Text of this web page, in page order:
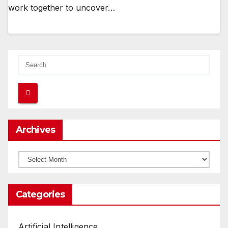
work together to uncover…
Archives
Archives
Categories